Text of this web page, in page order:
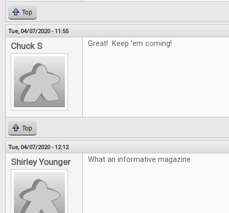
Top
Tue, 04/07/2020 - 11:55
Chuck S Great! Keep 'em coming!
Top
Tue, 04/07/2020 - 12:12
Shirley Younger What an informative magazine